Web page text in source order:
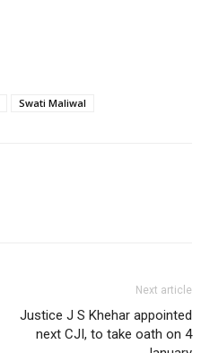
Swati Maliwal
Next article
Justice J S Khehar appointed
next CJI, to take oath on 4